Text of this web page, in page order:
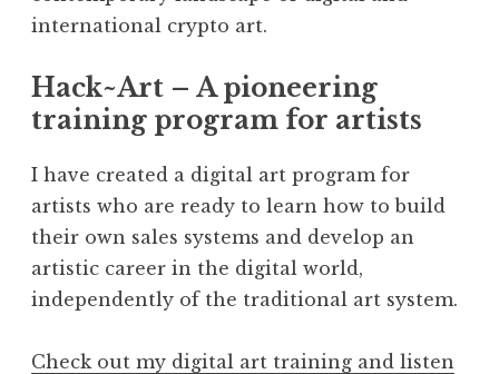
international crypto art.
Hack~Art – A pioneering
training program for artists
I have created a digital art program for
artists who are ready to learn how to build
their own sales systems and develop an
artistic career in the digital world,
independently of the traditional art system.
Check out my digital art training and listen